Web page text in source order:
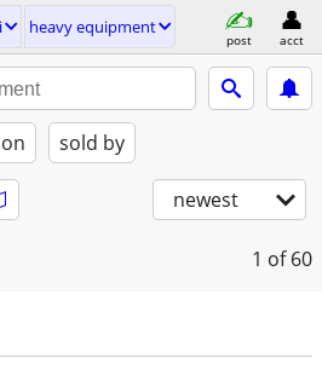
heavy equipment
post acct
sold by
newest
1 of 60